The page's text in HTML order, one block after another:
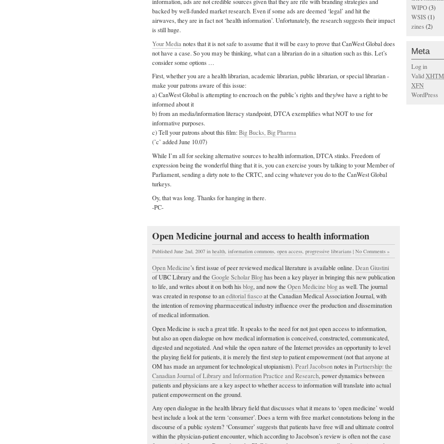
backed by well-funded market research. Even if some ads are deemed ‘legal’ and hit the
airwaves, they are in fact not ‘health information’. Unfortunately, the research suggests their impact
is still huge.
Your Medianotes that it is not safe to assume that it will be easy to prove that CanWest Global does
not have a case. So you may be thinking, what can a librarian do in a situation such as this. Let’s
consider some options …
First, whether you are a health librarian, academic librarian, public librarian, or special librarian -
make your patrons aware of this issue:
a) CanWest Global is attempting to encroach on the public’s rights and they/we have a right to be
informed about it
b) from an media/information literacy standpoint, DTCA exemplifies what NOT to use for
informative purposes.
c) Tell your patrons about this film:Big Bucks, Big Pharma
(’c’ added June 10.07)
While I’m all for seeking alternative sources to health information, DTCA stinks. Freedom of
expression being the wonderful thing that it is, you can exercise yours by talking to your Member of
Parliament, sending a dirty note to the CRTC, and ccing whatever you do to the CanWest Global
turkeys.
Oy, that was long. Thanks for hanging in there.
-PC-
Open Medicine journal and access to health information
Published June 2nd, 2007 in health, information commons, open access, progressive librarians | No Comments »
Open Medicine’s first issue of peer reviewed medical literature is available online.Dean Giustini
of UBC Library and the Google Scholar Bloghas been a key player in bringing this new publication
to life, and writes about it on both hisblog, and now the Open Medicine blogas well. The journal
was created in response to aneditorial fiascoat the Canadian Medical Association Journal, with
the intention of removing pharmaceutical industry influence over the production and dissemination
of medical information.
Open Medicine is such a great title. It speaks to the need for not just open access to information,
but also an open dialogue on how medical information is conceived, constructed, communicated,
digested and negotiated. And while the open nature of the Internet provides an opportunity to level
the playing field for patients, it is merely the first step to patient empowerment (not that anyone at
OM has made an argument for technological utopianism).Pearl Jacobsonnotes inPartnership: the
Canadian Journal of Library and Information Practice and Research, power dynamics between
patients and physicians are a key aspect to whether access to information will translate into actual
patient empowerment on the ground.
Any open dialogue in the health library field that discusses what it means to ‘open medicine’ would
best include a look at the term ‘consumer’. Does a term with free market connotations belong in the
discourse of a public system? ‘Consumer’ suggests that patients have free will and ultimate control
within the physician-patient encounter, which according to Jacobson’s review is often not the case
WIPO(3)
WSIS (1)
zines(2)
Meta
Log in
Valid
XFN
WordPress